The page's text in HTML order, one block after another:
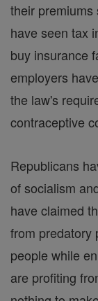
their premiums
have seen tax
buy insurance
employers
the law's
contraceptive
Republicans
of socialism
have claimed
from predatory
people while
are profiting